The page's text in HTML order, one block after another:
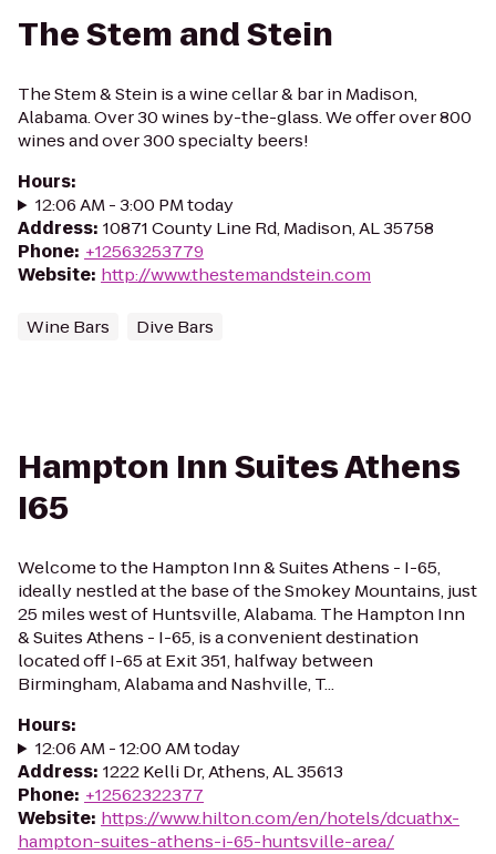
The Stem and Stein
The Stem & Stein is a wine cellar & bar in Madison,
Alabama. Over 30 wines by-the-glass. We offer over 800
wines and over 300 specialty beers!
Hours:
12:06 AM - 3:00 PM today
Address: 10871 County Line Rd, Madison, AL 35758
Phone: +12563253779
Website: http://www.thestemandstein.com
Wine Bars Dive Bars
Hampton Inn Suites Athens
I65
Welcome to the Hampton Inn & Suites Athens - I-65,
ideally nestled at the base of the Smokey Mountains, just
25 miles west of Huntsville, Alabama. The Hampton Inn
& Suites Athens - I-65, is a convenient destination
located off I-65 at Exit 351, halfway between
Birmingham, Alabama and Nashville, T...
Hours:
12:06 AM - 12:00 AM today
Address: 1222 Kelli Dr, Athens, AL 35613
Phone: +12562322377
Website: https://www.hilton.com/en/hotels/dcuathx-
hampton-suites-athens-i-65-huntsville-area/